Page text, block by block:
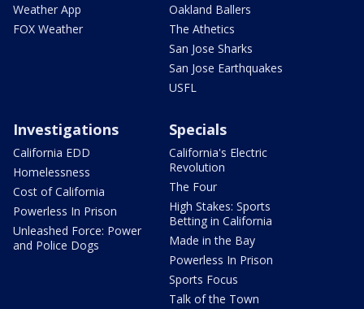
Weather App
FOX Weather
Oakland Ballers
The Athetics
San Jose Sharks
San Jose Earthquakes
USFL
Investigations
California EDD
Homelessness
Cost of California
Powerless In Prison
Unleashed Force: Power
and Police Dogs
Specials
California's Electric
Revolution
The Four
High Stakes: Sports
Betting in California
Made in the Bay
Powerless In Prison
Sports Focus
Talk of the Town